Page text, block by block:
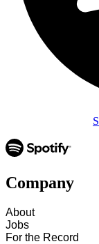
Company
About
Jobs
For the Record